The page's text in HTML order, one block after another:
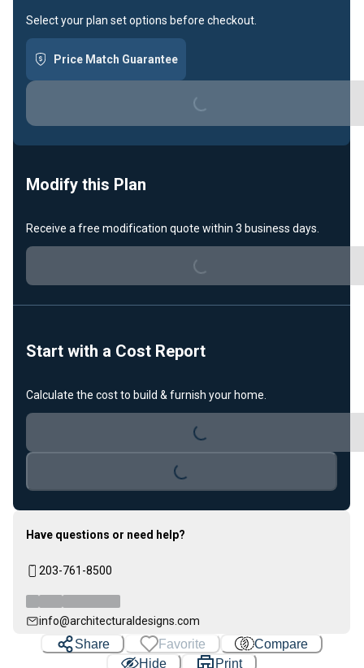
Select your plan set options before checkout.
Price Match Guarantee
Loading...
Modify this Plan
Receive a free modification quote within 3 business days.
Loading...
Start with a Cost Report
Calculate the cost to build & furnish your home.
Loading...
Loading...
Have questions or need help?
203-761-8500
info@architecturaldesigns.com
Share Favorite
Compare
Hide
Print